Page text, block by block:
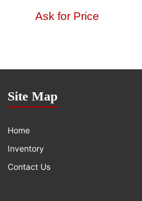
Site Map
Home
Inventory
Contact Us